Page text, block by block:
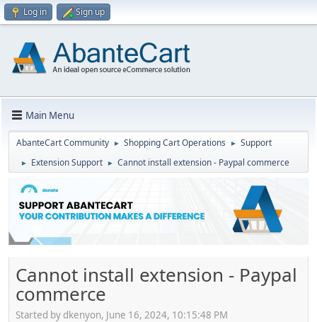
Log in Sign up
Main Menu
AbanteCart Community ► Shopping Cart Operations ► Support
► Extension Support ► Cannot install extension - Paypal commerce
Cannot install extension - Paypal
commerce
Started by dkenyon, June 16, 2024, 10:15:48 PM